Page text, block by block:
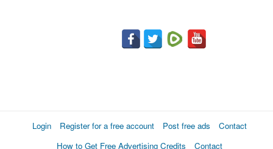
Login Register for a free account Post free ads
Contact
How to Get Free Advertising Credits
Contact